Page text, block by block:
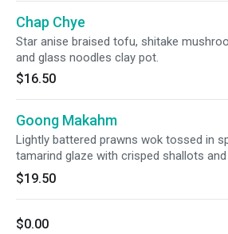
Chap Chye
Star anise braised tofu, shitake
and glass noodles clay pot.
$16.50
Goong Makahm
Lightly battered prawns wok tossed in
tamarind glaze with crisped shallots and
$19.50
$0.00